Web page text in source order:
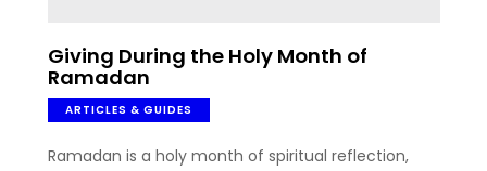
Giving During the Holy Month of
Ramadan
ARTICLES & GUIDES
Ramadan is a holy month of spiritual reflection,